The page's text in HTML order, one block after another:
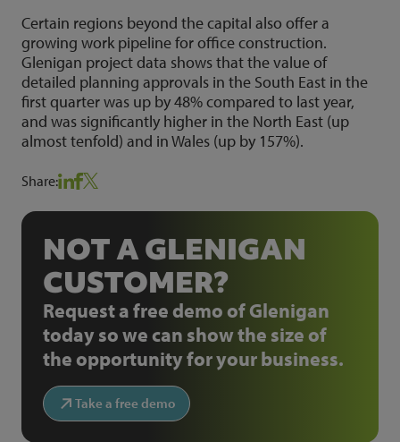
Certain regions beyond the capital also offer a
growing work pipeline for office construction.
Glenigan project data shows that the value of
detailed planning approvals in the South East in the
first quarter was up by 48% compared to last year,
and was significantly higher in the North East (up
almost tenfold) and in Wales (up by 157%).
Share:
NOT A GLENIGAN
CUSTOMER?
Request a free demo of Glenigan
today so we can show the size of
the opportunity for your business.
Take a free demo